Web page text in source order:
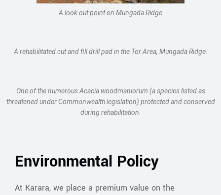
A look out point on Mungada Ridge
A rehabilitated cut and fill drill pad in the Tor Area, Mungada Ridge.
One of the numerous Acacia woodmaniorum (a species listed as
threatened under Commonwealth legislation) protected and conserved
during rehabilitation.
Environmental Policy
At Karara, we place a premium value on the